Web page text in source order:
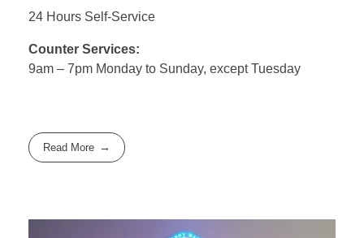
24 Hours Self-Service
Counter Services:
9am – 7pm Monday to Sunday, except Tuesday
Read More